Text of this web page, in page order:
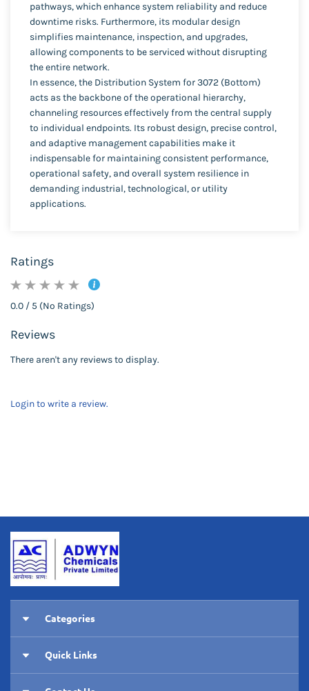
pathways, which enhance system reliability and reduce
downtime risks. Furthermore, its modular design
simplifies maintenance, inspection, and upgrades,
allowing components to be serviced without disrupting
the entire network.
In essence, the Distribution System for 3072 (Bottom)
acts as the backbone of the operational hierarchy,
channeling resources effectively from the central supply
to individual endpoints. Its robust design, precise control,
and adaptive management capabilities make it
indispensable for maintaining consistent performance,
operational safety, and overall system resilience in
demanding industrial, technological, or utility
applications.
Ratings
0.0 / 5 (No Ratings)
Reviews
There aren't any reviews to display.
Login to write a review.
Categories
Quick Links